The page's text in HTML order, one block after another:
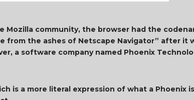
Mozilla community, the browser had the
from the ashes of Netscape Navigator” after it
a software company named Phoenix
is a more literal expression of what a Phoenix